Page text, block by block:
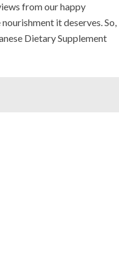
from our happy
it deserves. So,
Dietary Supplement